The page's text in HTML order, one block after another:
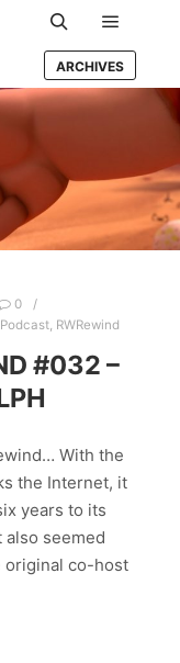
Search Main
ARCHIVES
0
Podcast, RWRewind
#032 –
With the
the Internet, it
years to its
also seemed
original co-host